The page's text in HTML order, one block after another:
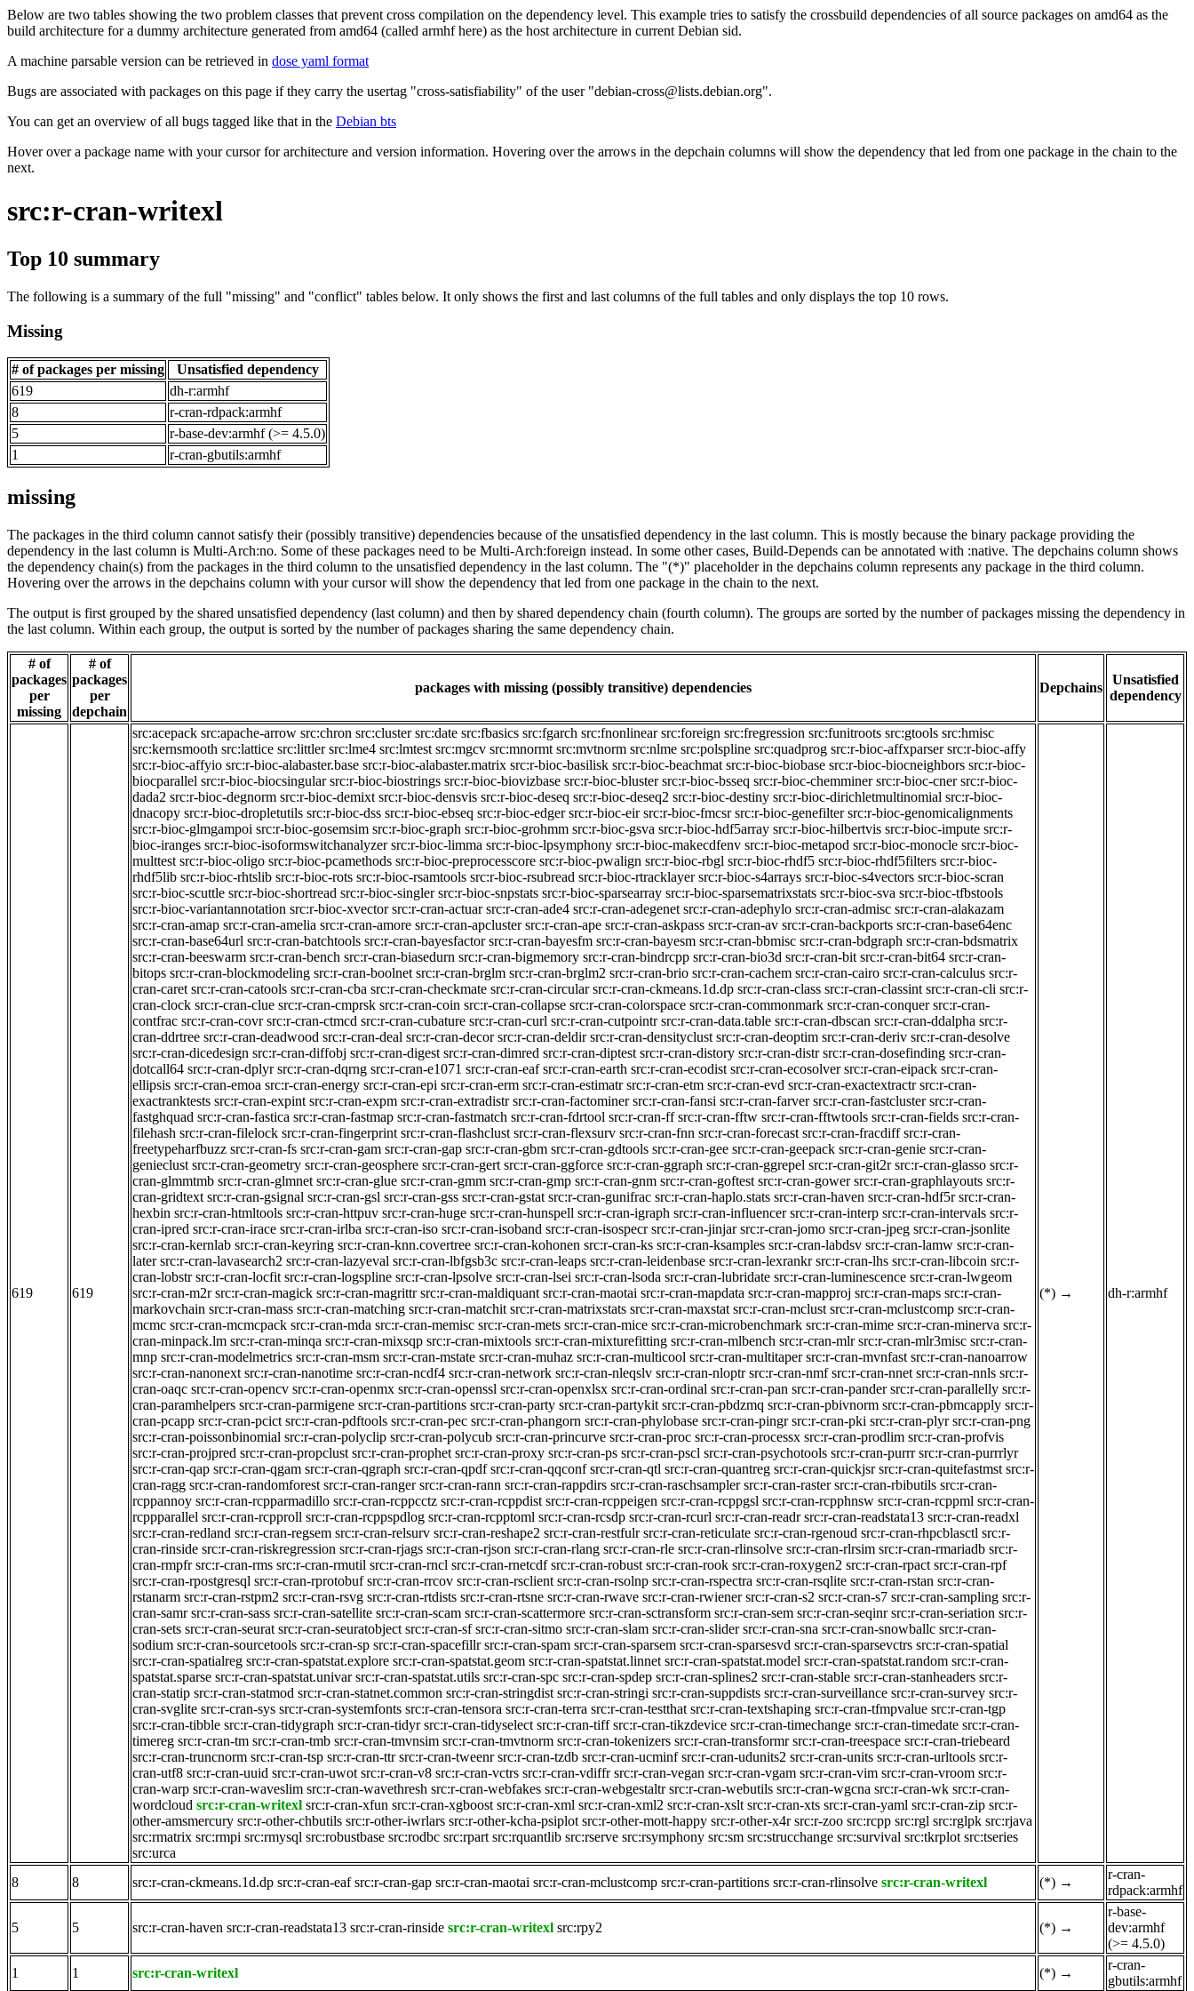
Below are two tables showing the two problem classes that prevent cross compilation on the dependency level. This example tries to satisfy the crossbuild dependencies of all source packages on amd64 as the
build architecture for a dummy architecture generated from amd64 (called armhf here) as the host architecture in current Debian sid.
A machine parsable version can be retrieved in dose yaml format
Bugs are associated with packages on this page if they carry the usertag "cross-satisfiability" of the user "debian-cross@lists.debian.org".
You can get an overview of all bugs tagged like that in the Debian bts
Hover over a package name with your cursor for architecture and version information. Hovering over the arrows in the depchain columns will show the dependency that led from one package in the chain to the
next.
src:r-cran-writexl
Top 10 summary
The following is a summary of the full "missing" and "conflict" tables below. It only shows the first and last columns of the full tables and only displays the top 10 rows.
Missing
# of packages per missing
Unsatisfied dependency
619
dh-r:armhf
8
r-cran-rdpack:armhf
5
r-base-dev:armhf (>= 4.5.0)
1
r-cran-gbutils:armhf
missing
The packages in the third column cannot satisfy their (possibly transitive) dependencies because of the unsatisfied dependency in the last column. This is mostly because the binary package providing the
dependency in the last column is Multi-Arch:no. Some of these packages need to be Multi-Arch:foreign instead. In some other cases, Build-Depends can be annotated with :native. The depchains column shows
the dependency chain(s) from the packages in the third column to the unsatisfied dependency in the last column. The "(*)" placeholder in the depchains column represents any package in the third column.
Hovering over the arrows in the depchains column with your cursor will show the dependency that led from one package in the chain to the next.
The output is first grouped by the shared unsatisfied dependency (last column) and then by shared dependency chain (fourth column). The groups are sorted by the number of packages missing the dependency in
the last column. Within each group, the output is sorted by the number of packages sharing the same dependency chain.
# of
packages
per
missing
# of
packages
per
depchain
packages with missing (possibly transitive) dependencies Depchains
Unsatisfied
dependency
619 619
src:acepack src:apache-arrow src:chron src:cluster src:date src:fbasics src:fgarch src:fnonlinear src:foreign src:fregression src:funitroots src:gtools src:hmisc
src:kernsmooth src:lattice src:littler src:lme4 src:lmtest src:mgcv src:mnormt src:mvtnorm src:nlme src:polspline src:quadprog src:r-bioc-affxparser src:r-bioc-affy
src:r-bioc-affyio src:r-bioc-alabaster.base src:r-bioc-alabaster.matrix src:r-bioc-basilisk src:r-bioc-beachmat src:r-bioc-biobase src:r-bioc-biocneighbors src:r-bioc-
biocparallel src:r-bioc-biocsingular src:r-bioc-biostrings src:r-bioc-biovizbase src:r-bioc-bluster src:r-bioc-bsseq src:r-bioc-chemminer src:r-bioc-cner src:r-bioc-
dada2 src:r-bioc-degnorm src:r-bioc-demixt src:r-bioc-densvis src:r-bioc-deseq src:r-bioc-deseq2 src:r-bioc-destiny src:r-bioc-dirichletmultinomial src:r-bioc-
dnacopy src:r-bioc-dropletutils src:r-bioc-dss src:r-bioc-ebseq src:r-bioc-edger src:r-bioc-eir src:r-bioc-fmcsr src:r-bioc-genefilter src:r-bioc-genomicalignments
src:r-bioc-glmgampoi src:r-bioc-gosemsim src:r-bioc-graph src:r-bioc-grohmm src:r-bioc-gsva src:r-bioc-hdf5array src:r-bioc-hilbertvis src:r-bioc-impute src:r-
bioc-iranges src:r-bioc-isoformswitchanalyzer src:r-bioc-limma src:r-bioc-lpsymphony src:r-bioc-makecdfenv src:r-bioc-metapod src:r-bioc-monocle src:r-bioc-
multtest src:r-bioc-oligo src:r-bioc-pcamethods src:r-bioc-preprocesscore src:r-bioc-pwalign src:r-bioc-rbgl src:r-bioc-rhdf5 src:r-bioc-rhdf5filters src:r-bioc-
rhdf5lib src:r-bioc-rhtslib src:r-bioc-rots src:r-bioc-rsamtools src:r-bioc-rsubread src:r-bioc-rtracklayer src:r-bioc-s4arrays src:r-bioc-s4vectors src:r-bioc-scran
src:r-bioc-scuttle src:r-bioc-shortread src:r-bioc-singler src:r-bioc-snpstats src:r-bioc-sparsearray src:r-bioc-sparsematrixstats src:r-bioc-sva src:r-bioc-tfbstools
src:r-bioc-variantannotation src:r-bioc-xvector src:r-cran-actuar src:r-cran-ade4 src:r-cran-adegenet src:r-cran-adephylo src:r-cran-admisc src:r-cran-alakazam
src:r-cran-amap src:r-cran-amelia src:r-cran-amore src:r-cran-apcluster src:r-cran-ape src:r-cran-askpass src:r-cran-av src:r-cran-backports src:r-cran-base64enc
src:r-cran-base64url src:r-cran-batchtools src:r-cran-bayesfactor src:r-cran-bayesfm src:r-cran-bayesm src:r-cran-bbmisc src:r-cran-bdgraph src:r-cran-bdsmatrix
src:r-cran-beeswarm src:r-cran-bench src:r-cran-biasedurn src:r-cran-bigmemory src:r-cran-bindrcpp src:r-cran-bio3d src:r-cran-bit src:r-cran-bit64 src:r-cran-
bitops src:r-cran-blockmodeling src:r-cran-boolnet src:r-cran-brglm src:r-cran-brglm2 src:r-cran-brio src:r-cran-cachem src:r-cran-cairo src:r-cran-calculus src:r-
cran-caret src:r-cran-catools src:r-cran-cba src:r-cran-checkmate src:r-cran-circular src:r-cran-ckmeans.1d.dp src:r-cran-class src:r-cran-classint src:r-cran-cli src:r-
cran-clock src:r-cran-clue src:r-cran-cmprsk src:r-cran-coin src:r-cran-collapse src:r-cran-colorspace src:r-cran-commonmark src:r-cran-conquer src:r-cran-
contfrac src:r-cran-covr src:r-cran-ctmcd src:r-cran-cubature src:r-cran-curl src:r-cran-cutpointr src:r-cran-data.table src:r-cran-dbscan src:r-cran-ddalpha src:r-
cran-ddrtree src:r-cran-deadwood src:r-cran-deal src:r-cran-decor src:r-cran-deldir src:r-cran-densityclust src:r-cran-deoptim src:r-cran-deriv src:r-cran-desolve
src:r-cran-dicedesign src:r-cran-diffobj src:r-cran-digest src:r-cran-dimred src:r-cran-diptest src:r-cran-distory src:r-cran-distr src:r-cran-dosefinding src:r-cran-
dotcall64 src:r-cran-dplyr src:r-cran-dqrng src:r-cran-e1071 src:r-cran-eaf src:r-cran-earth src:r-cran-ecodist src:r-cran-ecosolver src:r-cran-eipack src:r-cran-
ellipsis src:r-cran-emoa src:r-cran-energy src:r-cran-epi src:r-cran-erm src:r-cran-estimatr src:r-cran-etm src:r-cran-evd src:r-cran-exactextractr src:r-cran-
exactranktests src:r-cran-expint src:r-cran-expm src:r-cran-extradistr src:r-cran-factominer src:r-cran-fansi src:r-cran-farver src:r-cran-fastcluster src:r-cran-
fastghquad src:r-cran-fastica src:r-cran-fastmap src:r-cran-fastmatch src:r-cran-fdrtool src:r-cran-ff src:r-cran-fftw src:r-cran-fftwtools src:r-cran-fields src:r-cran-
filehash src:r-cran-filelock src:r-cran-fingerprint src:r-cran-flashclust src:r-cran-flexsurv src:r-cran-fnn src:r-cran-forecast src:r-cran-fracdiff src:r-cran-
freetypeharfbuzz src:r-cran-fs src:r-cran-gam src:r-cran-gap src:r-cran-gbm src:r-cran-gdtools src:r-cran-gee src:r-cran-geepack src:r-cran-genie src:r-cran-
genieclust src:r-cran-geometry src:r-cran-geosphere src:r-cran-gert src:r-cran-ggforce src:r-cran-ggraph src:r-cran-ggrepel src:r-cran-git2r src:r-cran-glasso src:r-
cran-glmmtmb src:r-cran-glmnet src:r-cran-glue src:r-cran-gmm src:r-cran-gmp src:r-cran-gnm src:r-cran-goftest src:r-cran-gower src:r-cran-graphlayouts src:r-
cran-gridtext src:r-cran-gsignal src:r-cran-gsl src:r-cran-gss src:r-cran-gstat src:r-cran-gunifrac src:r-cran-haplo.stats src:r-cran-haven src:r-cran-hdf5r src:r-cran-
hexbin src:r-cran-htmltools src:r-cran-httpuv src:r-cran-huge src:r-cran-hunspell src:r-cran-igraph src:r-cran-influencer src:r-cran-interp src:r-cran-intervals src:r-
cran-ipred src:r-cran-irace src:r-cran-irlba src:r-cran-iso src:r-cran-isoband src:r-cran-isospecr src:r-cran-jinjar src:r-cran-jomo src:r-cran-jpeg src:r-cran-jsonlite
src:r-cran-kernlab src:r-cran-keyring src:r-cran-knn.covertree src:r-cran-kohonen src:r-cran-ks src:r-cran-ksamples src:r-cran-labdsv src:r-cran-lamw src:r-cran-
later src:r-cran-lavasearch2 src:r-cran-lazyeval src:r-cran-lbfgsb3c src:r-cran-leaps src:r-cran-leidenbase src:r-cran-lexrankr src:r-cran-lhs src:r-cran-libcoin src:r-
cran-lobstr src:r-cran-locfit src:r-cran-logspline src:r-cran-lpsolve src:r-cran-lsei src:r-cran-lsoda src:r-cran-lubridate src:r-cran-luminescence src:r-cran-lwgeom
src:r-cran-m2r src:r-cran-magick src:r-cran-magrittr src:r-cran-maldiquant src:r-cran-maotai src:r-cran-mapdata src:r-cran-mapproj src:r-cran-maps src:r-cran-
markovchain src:r-cran-mass src:r-cran-matching src:r-cran-matchit src:r-cran-matrixstats src:r-cran-maxstat src:r-cran-mclust src:r-cran-mclustcomp src:r-cran-
mcmc src:r-cran-mcmcpack src:r-cran-mda src:r-cran-memisc src:r-cran-mets src:r-cran-mice src:r-cran-microbenchmark src:r-cran-mime src:r-cran-minerva src:r-
cran-minpack.lm src:r-cran-minqa src:r-cran-mixsqp src:r-cran-mixtools src:r-cran-mixturefitting src:r-cran-mlbench src:r-cran-mlr src:r-cran-mlr3misc src:r-cran-
mnp src:r-cran-modelmetrics src:r-cran-msm src:r-cran-mstate src:r-cran-muhaz src:r-cran-multicool src:r-cran-multitaper src:r-cran-mvnfast src:r-cran-nanoarrow
src:r-cran-nanonext src:r-cran-nanotime src:r-cran-ncdf4 src:r-cran-network src:r-cran-nleqslv src:r-cran-nloptr src:r-cran-nmf src:r-cran-nnet src:r-cran-nnls src:r-
cran-oaqc src:r-cran-opencv src:r-cran-openmx src:r-cran-openssl src:r-cran-openxlsx src:r-cran-ordinal src:r-cran-pan src:r-cran-pander src:r-cran-parallelly src:r-
cran-paramhelpers src:r-cran-parmigene src:r-cran-partitions src:r-cran-party src:r-cran-partykit src:r-cran-pbdzmq src:r-cran-pbivnorm src:r-cran-pbmcapply src:r-
cran-pcapp src:r-cran-pcict src:r-cran-pdftools src:r-cran-pec src:r-cran-phangorn src:r-cran-phylobase src:r-cran-pingr src:r-cran-pki src:r-cran-plyr src:r-cran-png
src:r-cran-poissonbinomial src:r-cran-polyclip src:r-cran-polycub src:r-cran-princurve src:r-cran-proc src:r-cran-processx src:r-cran-prodlim src:r-cran-profvis
src:r-cran-projpred src:r-cran-propclust src:r-cran-prophet src:r-cran-proxy src:r-cran-ps src:r-cran-pscl src:r-cran-psychotools src:r-cran-purrr src:r-cran-purrrlyr
src:r-cran-qap src:r-cran-qgam src:r-cran-qgraph src:r-cran-qpdf src:r-cran-qqconf src:r-cran-qtl src:r-cran-quantreg src:r-cran-quickjsr src:r-cran-quitefastmst src:r-
cran-ragg src:r-cran-randomforest src:r-cran-ranger src:r-cran-rann src:r-cran-rappdirs src:r-cran-raschsampler src:r-cran-raster src:r-cran-rbibutils src:r-cran-
rcppannoy src:r-cran-rcpparmadillo src:r-cran-rcppcctz src:r-cran-rcppdist src:r-cran-rcppeigen src:r-cran-rcppgsl src:r-cran-rcpphnsw src:r-cran-rcppml src:r-cran-
rcppparallel src:r-cran-rcpproll src:r-cran-rcppspdlog src:r-cran-rcpptoml src:r-cran-rcsdp src:r-cran-rcurl src:r-cran-readr src:r-cran-readstata13 src:r-cran-readxl
src:r-cran-redland src:r-cran-regsem src:r-cran-relsurv src:r-cran-reshape2 src:r-cran-restfulr src:r-cran-reticulate src:r-cran-rgenoud src:r-cran-rhpcblasctl src:r-
cran-rinside src:r-cran-riskregression src:r-cran-rjags src:r-cran-rjson src:r-cran-rlang src:r-cran-rle src:r-cran-rlinsolve src:r-cran-rlrsim src:r-cran-rmariadb src:r-
cran-rmpfr src:r-cran-rms src:r-cran-rmutil src:r-cran-rncl src:r-cran-rnetcdf src:r-cran-robust src:r-cran-rook src:r-cran-roxygen2 src:r-cran-rpact src:r-cran-rpf
src:r-cran-rpostgresql src:r-cran-rprotobuf src:r-cran-rrcov src:r-cran-rsclient src:r-cran-rsolnp src:r-cran-rspectra src:r-cran-rsqlite src:r-cran-rstan src:r-cran-
rstanarm src:r-cran-rstpm2 src:r-cran-rsvg src:r-cran-rtdists src:r-cran-rtsne src:r-cran-rwave src:r-cran-rwiener src:r-cran-s2 src:r-cran-s7 src:r-cran-sampling src:r-
cran-samr src:r-cran-sass src:r-cran-satellite src:r-cran-scam src:r-cran-scattermore src:r-cran-sctransform src:r-cran-sem src:r-cran-seqinr src:r-cran-seriation src:r-
cran-sets src:r-cran-seurat src:r-cran-seuratobject src:r-cran-sf src:r-cran-sitmo src:r-cran-slam src:r-cran-slider src:r-cran-sna src:r-cran-snowballc src:r-cran-
sodium src:r-cran-sourcetools src:r-cran-sp src:r-cran-spacefillr src:r-cran-spam src:r-cran-sparsem src:r-cran-sparsesvd src:r-cran-sparsevctrs src:r-cran-spatial
src:r-cran-spatialreg src:r-cran-spatstat.explore src:r-cran-spatstat.geom src:r-cran-spatstat.linnet src:r-cran-spatstat.model src:r-cran-spatstat.random src:r-cran-
spatstat.sparse src:r-cran-spatstat.univar src:r-cran-spatstat.utils src:r-cran-spc src:r-cran-spdep src:r-cran-splines2 src:r-cran-stable src:r-cran-stanheaders src:r-
cran-statip src:r-cran-statmod src:r-cran-statnet.common src:r-cran-stringdist src:r-cran-stringi src:r-cran-suppdists src:r-cran-surveillance src:r-cran-survey src:r-
cran-svglite src:r-cran-sys src:r-cran-systemfonts src:r-cran-tensora src:r-cran-terra src:r-cran-testthat src:r-cran-textshaping src:r-cran-tfmpvalue src:r-cran-tgp
src:r-cran-tibble src:r-cran-tidygraph src:r-cran-tidyr src:r-cran-tidyselect src:r-cran-tiff src:r-cran-tikzdevice src:r-cran-timechange src:r-cran-timedate src:r-cran-
timereg src:r-cran-tm src:r-cran-tmb src:r-cran-tmvnsim src:r-cran-tmvtnorm src:r-cran-tokenizers src:r-cran-transformr src:r-cran-treespace src:r-cran-triebeard
src:r-cran-truncnorm src:r-cran-tsp src:r-cran-ttr src:r-cran-tweenr src:r-cran-tzdb src:r-cran-ucminf src:r-cran-udunits2 src:r-cran-units src:r-cran-urltools src:r-
cran-utf8 src:r-cran-uuid src:r-cran-uwot src:r-cran-v8 src:r-cran-vctrs src:r-cran-vdiffr src:r-cran-vegan src:r-cran-vgam src:r-cran-vim src:r-cran-vroom src:r-
cran-warp src:r-cran-waveslim src:r-cran-wavethresh src:r-cran-webfakes src:r-cran-webgestaltr src:r-cran-webutils src:r-cran-wgcna src:r-cran-wk src:r-cran-
wordcloud src:r-cran-writexl src:r-cran-xfun src:r-cran-xgboost src:r-cran-xml src:r-cran-xml2 src:r-cran-xslt src:r-cran-xts src:r-cran-yaml src:r-cran-zip src:r-
other-amsmercury src:r-other-chbutils src:r-other-iwrlars src:r-other-kcha-psiplot src:r-other-mott-happy src:r-other-x4r src:r-zoo src:rcpp src:rgl src:rglpk src:rjava
src:rmatrix src:rmpi src:rmysql src:robustbase src:rodbc src:rpart src:rquantlib src:rserve src:rsymphony src:sm src:strucchange src:survival src:tkrplot src:tseries
src:urca
(*) → dh-r:armhf
8 8 src:r-cran-ckmeans.1d.dp src:r-cran-eaf src:r-cran-gap src:r-cran-maotai src:r-cran-mclustcomp src:r-cran-partitions src:r-cran-rlinsolve src:r-cran-writexl (*) →
r-cran-
rdpack:armhf
5 5 src:r-cran-haven src:r-cran-readstata13 src:r-cran-rinside src:r-cran-writexl src:rpy2 (*) →
r-base-
dev:armhf
(>= 4.5.0)
1
1 src:r-cran-writexl (*) →
r-cran-
gbutils:armhf